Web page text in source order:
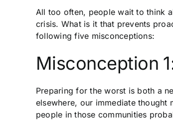
All too often, people wait to think
crisis. What is it that prevents
following five misconceptions:
Misconception
Preparing for the worst is both a
elsewhere, our immediate thought
people in those communities